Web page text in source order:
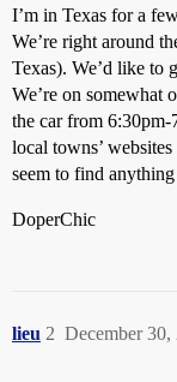
I’m in Texas for a
We’re right around
Texas). We’d like to
We’re on somewhat
the car from 6:30pm-
local towns’
seem to find
DoperChic
lieu December
2